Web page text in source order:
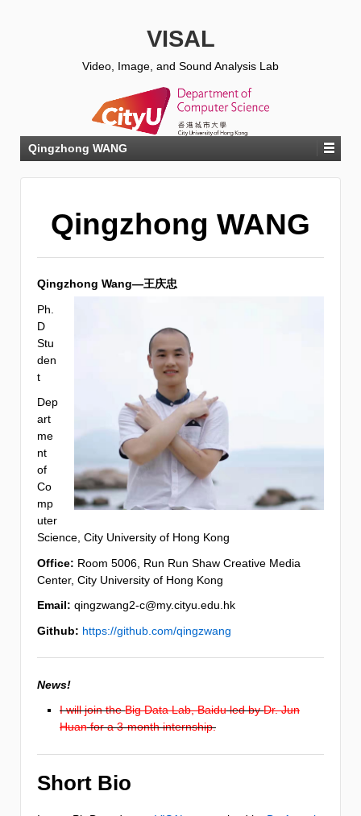
VISAL
Video, Image, and Sound Analysis Lab
Qingzhong WANG
Qingzhong WANG
Qingzhong Wang—王庆忠
Ph.
D
Stu
den
t
Dep
art
me
nt
of
Co
mp
uter
Science, City University of Hong Kong
Office: Room 5006, Run Run Shaw Creative Media
Center, City University of Hong Kong
Email: qingzwang2-c@my.cityu.edu.hk
Github: https://github.com/qingzwang
News!
I will join theBig Data Lab, Baiduled byDr. Jun
Huanfor a 3-month internship.
Short Bio